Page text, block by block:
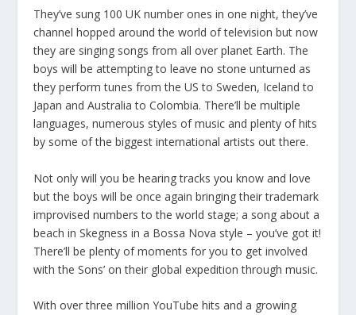
They’ve sung 100 UK number ones in one night, they’ve
channel hopped around the world of television but now
they are singing songs from all over planet Earth. The
boys will be attempting to leave no stone unturned as
they perform tunes from the US to Sweden, Iceland to
Japan and Australia to Colombia. There’ll be multiple
languages, numerous styles of music and plenty of hits
by some of the biggest international artists out there.
Not only will you be hearing tracks you know and love
but the boys will be once again bringing their trademark
improvised numbers to the world stage; a song about a
beach in Skegness in a Bossa Nova style – you’ve got it!
There’ll be plenty of moments for you to get involved
with the Sons’ on their global expedition through music.
With over three million YouTube hits and a growing